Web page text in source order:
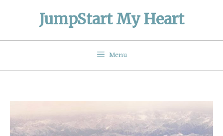
JumpStart My Heart
Menu